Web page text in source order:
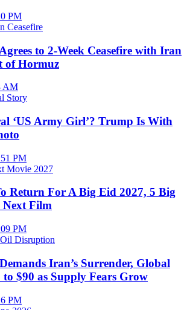
PM
to 2-Week Ceasefire with Iran
of Hormuz
AM
‘US Army Girl’? Trump Is With
PM
Return For A Big Eid 2027, 5 Big
Next Film
PM
Iran’s Surrender, Global
$90 as Supply Fears Grow
PM